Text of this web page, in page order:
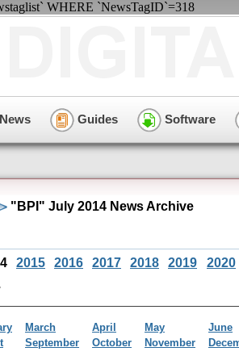
WHERE `NewsTagID`=318
News Guides Software
"BPI" July 2014 News Archive
2015 2016 2017 2018 2019 2020
March April May
June
September October November